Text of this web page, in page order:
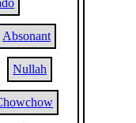
Absonant
Nullah